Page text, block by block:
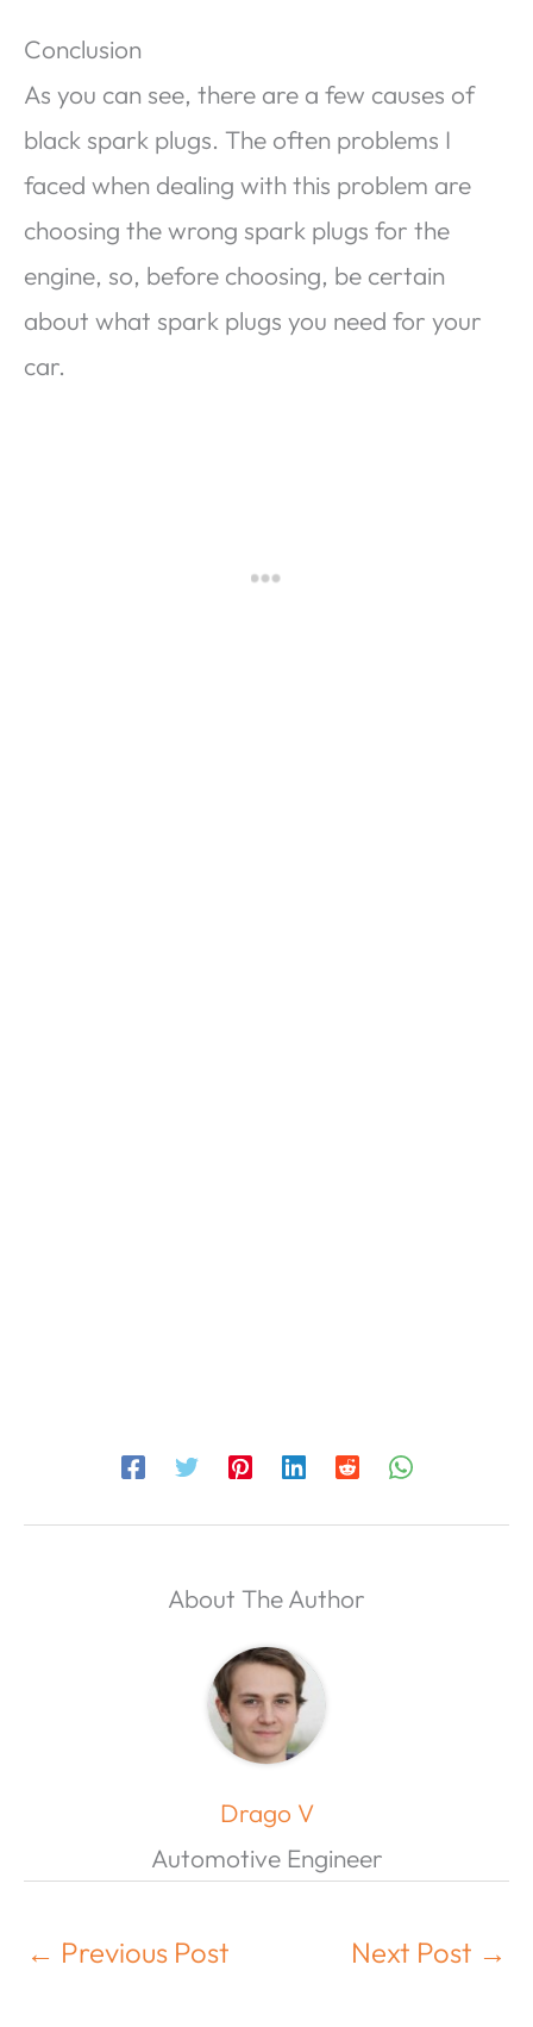
Conclusion
As you can see, there are a few causes of
black spark plugs. The often problems I
faced when dealing with this problem are
choosing the wrong spark plugs for the
engine, so, before choosing, be certain
about what spark plugs you need for your
car.
About The Author
Drago V
Automotive Engineer
← Previous Post Next Post →